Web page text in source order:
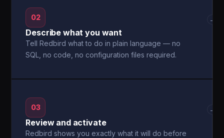
02
Describe what you want
Tell Redbird what to do in plain language — no
SQL, no code, no configuration files required.
→
03
Review and activate
Redbird shows you exactly what it will do before
→